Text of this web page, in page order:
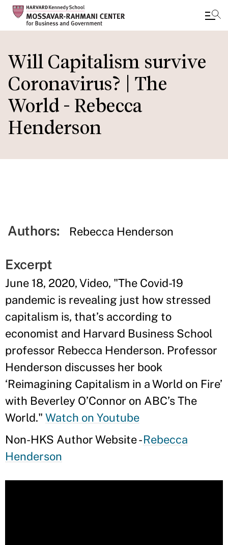
to
main
content
Will Capitalism survive
Coronavirus? | The
World - Rebecca
Henderson
Authors: Rebecca Henderson
Excerpt
June 18, 2020, Video, "The Covid-19
pandemic is revealing just how stressed
capitalism is, that’s according to
economist and Harvard Business School
professor Rebecca Henderson. Professor
Henderson discusses her book
‘Reimagining Capitalism in a World on Fire’
with Beverley O’Connor on ABC’s The
World." Watch on Youtube
Non-HKS Author Website -Rebecca
Henderson